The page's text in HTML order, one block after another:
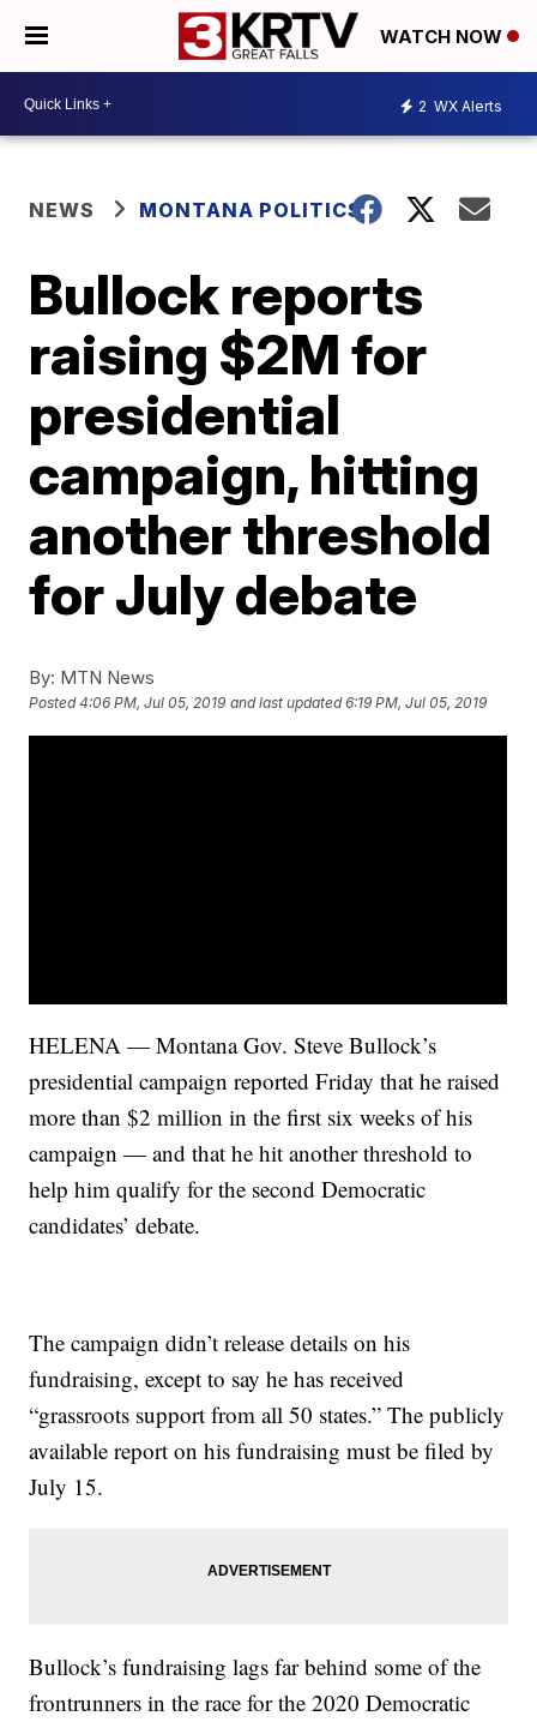
WATCH NOW
2 WX Alerts
NEWS MONTANA POLITICS
Bullock reports
raising $2M for
presidential
campaign, hitting
another threshold
for July debate
By: MTN News
Posted4:06 PM, Jul 05, 2019 and last updated 6:19 PM, Jul 05, 2019
HELENA — Montana Gov. Steve Bullock’s
presidential campaign reported Friday that he raised
more than $2 million in the first six weeks of his
campaign — and that he hit another threshold to
help him qualify for the second Democratic
candidates’ debate.
The campaign didn’t release details on his
fundraising, except to say he has received
“grassroots support from all 50 states.” The publicly
available report on his fundraising must be filed by
July 15.
Bullock’s fundraising lags far behind some of the
frontrunners in the race for the 2020 Democratic